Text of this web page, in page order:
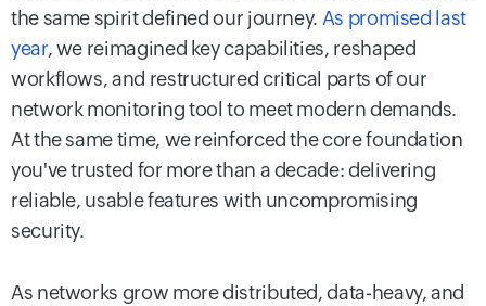
the same spirit defined our journey. As promised last
year, we reimagined key capabilities, reshaped
workflows, and restructured critical parts of our
network monitoring tool to meet modern demands.
At the same time, we reinforced the core foundation
you've trusted for more than a decade: delivering
reliable, usable features with uncompromising
security.
As networks grow more distributed, data-heavy, and